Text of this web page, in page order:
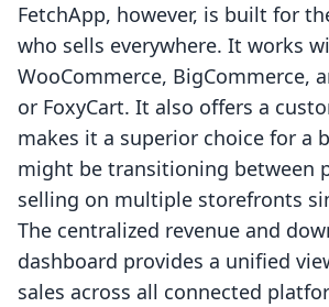
FetchApp, however, is built for
who sells everywhere. It works
WooCommerce, BigCommerce,
or FoxyCart. It also offers a
makes it a superior choice for a
might be transitioning between
selling on multiple storefronts
The centralized revenue and
dashboard provides a unified
sales across all connected